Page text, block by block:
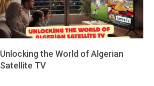
Unlocking the World of Algerian
Satellite TV